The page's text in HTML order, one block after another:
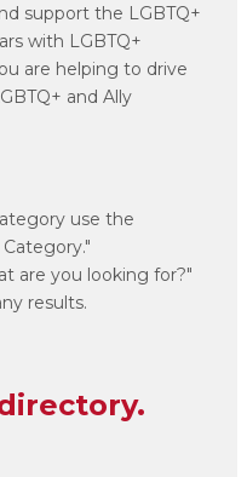
support the LGBTQ+
with LGBTQ+
are helping to drive
and Ally
use the
are you looking for?"
results.